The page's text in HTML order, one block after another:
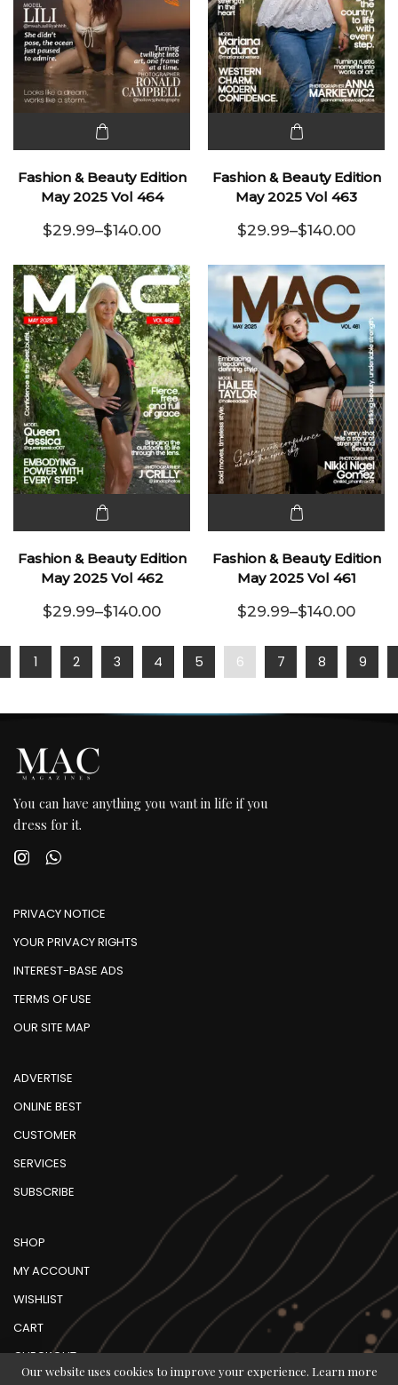
product
page
product
page
product
variants.
The
options
may be
chosen
on the
product
page
Fashion & Beauty Edition
May 2025 Vol 464
$29.99–$140.00
Price range: $29.99 through $140.00
product
variants.
The
options
may be
chosen
on the
product
page
Fashion & Beauty Edition
May 2025 Vol 463
$29.99–$140.00
Price range:
product
variants.
The
options
on the
product
page
Fashion & Beauty Edition
May 2025 Vol 462
$29.99–$140.00
Price range: $29.99 through $140.00
product
variants.
The
options
chosen
page
Fashion & Beauty Edition
May 2025 Vol 461
$29.99–$140.00
Price range:
1 2 3 4 5 6 7 8 9
You can have anything you want in life if you
dress for it.
PRIVACY NOTICE
YOUR PRIVACY RIGHTS
INTEREST-BASE ADS
TERMS OF USE
OUR SITE MAP
ADVERTISE
ONLINE BEST
CUSTOMER
SERVICES
SUBSCRIBE
SHOP
MY ACCOUNT
WISHLIST
CART
CHECKOUT
Our website uses cookies to improve your experience. Learn more